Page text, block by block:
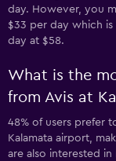
day. However, you
$33 per day which
day at $58.
What is the
from Avis at
48% of users prefer
Kalamata airport,
are also interested in